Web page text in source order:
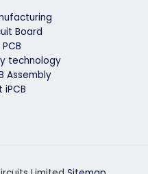
Board
technology
Assembly